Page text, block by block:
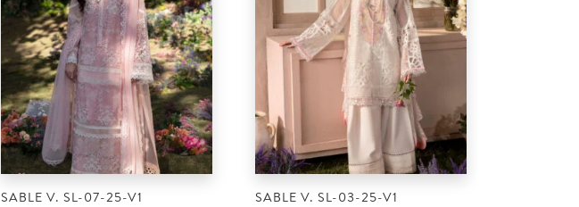
SABLE V. SL-07-25-V1 SABLE V. SL-03-25-V1